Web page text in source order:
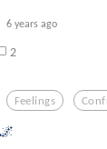
6 years ago
2
Feelings